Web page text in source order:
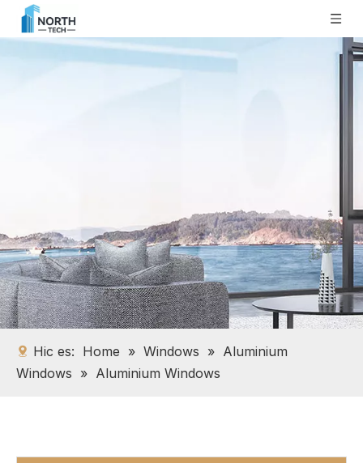
Hic es: Home » Windows » Aluminium
Windows » Aluminium Windows